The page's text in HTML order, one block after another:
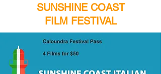
SUNSHINE COAST
FILM FESTIVAL